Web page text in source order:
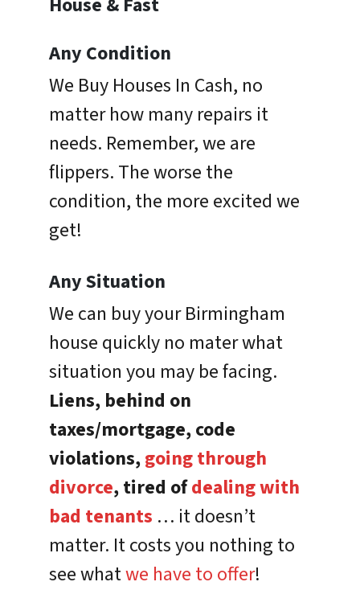
Any Condition
We Buy Houses In Cash, no
matter how many repairs it
needs. Remember, we are
flippers. The worse the
condition, the more excited we
get!
Any Situation
We can buy your Birmingham
house quickly no mater what
situation you may be facing.
Liens, behind on
taxes/mortgage, code
violations,going through
divorce, tired ofdealing with
bad tenants … it doesn’t
matter. It costs you nothing to
see whatwe have to offer!